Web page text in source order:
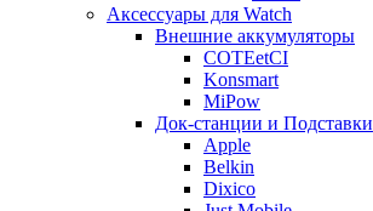
Аксессуары для Watch
Внешние аккумуляторы
COTEetCI
Konsmart
MiPow
Док-станции и Подставки
Apple
Belkin
Dixico